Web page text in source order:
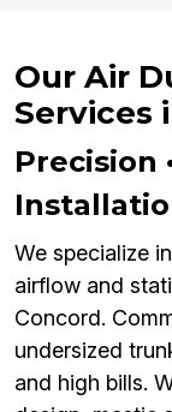
Our Air
Services
Precision
We specialize
airflow and
Concord.
undersized
and high bills.